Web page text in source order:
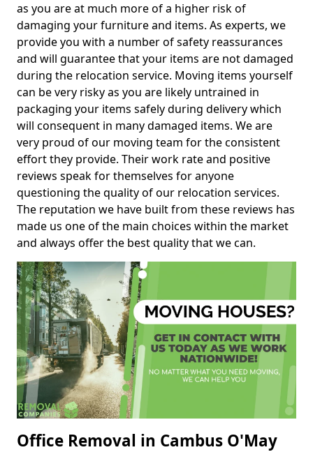
as you are at much more of a higher risk of
damaging your furniture and items. As experts, we
provide you with a number of safety reassurances
and will guarantee that your items are not damaged
during the relocation service. Moving items yourself
can be very risky as you are likely untrained in
packaging your items safely during delivery which
will consequent in many damaged items. We are
very proud of our moving team for the consistent
effort they provide. Their work rate and positive
reviews speak for themselves for anyone
questioning the quality of our relocation services.
The reputation we have built from these reviews has
made us one of the main choices within the market
and always offer the best quality that we can.
Office Removal in Cambus O'May